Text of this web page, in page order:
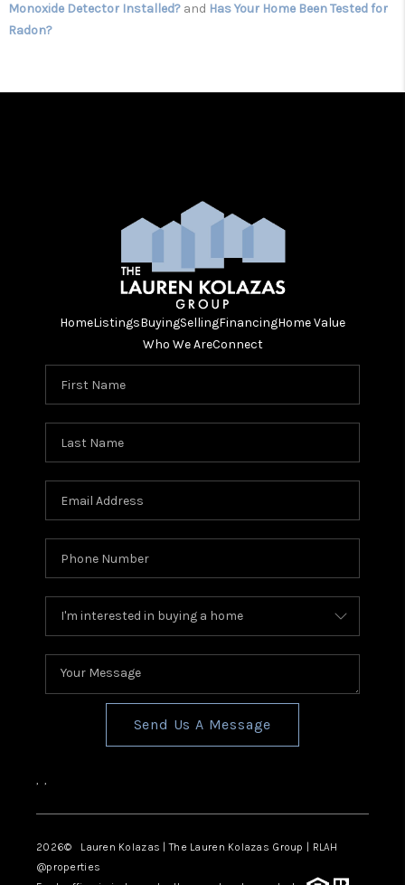
Monoxide Detector Installed? and Has Your Home Been Tested for
Radon?
HomeListingsBuyingSellingFinancingHome Value
Who We AreConnect
Send Us A Message
, ,
2026© Lauren Kolazas | The Lauren Kolazas Group | RLAH
@properties